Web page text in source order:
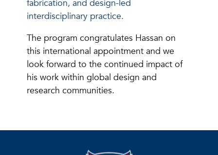
fabrication, and design-led
interdisciplinary practice.
The program congratulates Hassan on
this international appointment and we
look forward to the continued impact of
his work within global design and
research communities.